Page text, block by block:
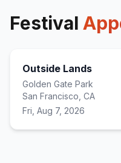
Festival
Outside Lands
Golden Gate Park
San Francisco, CA
Fri, Aug 7, 2026